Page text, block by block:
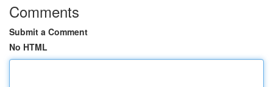
Comments
Submit a Comment
No HTML